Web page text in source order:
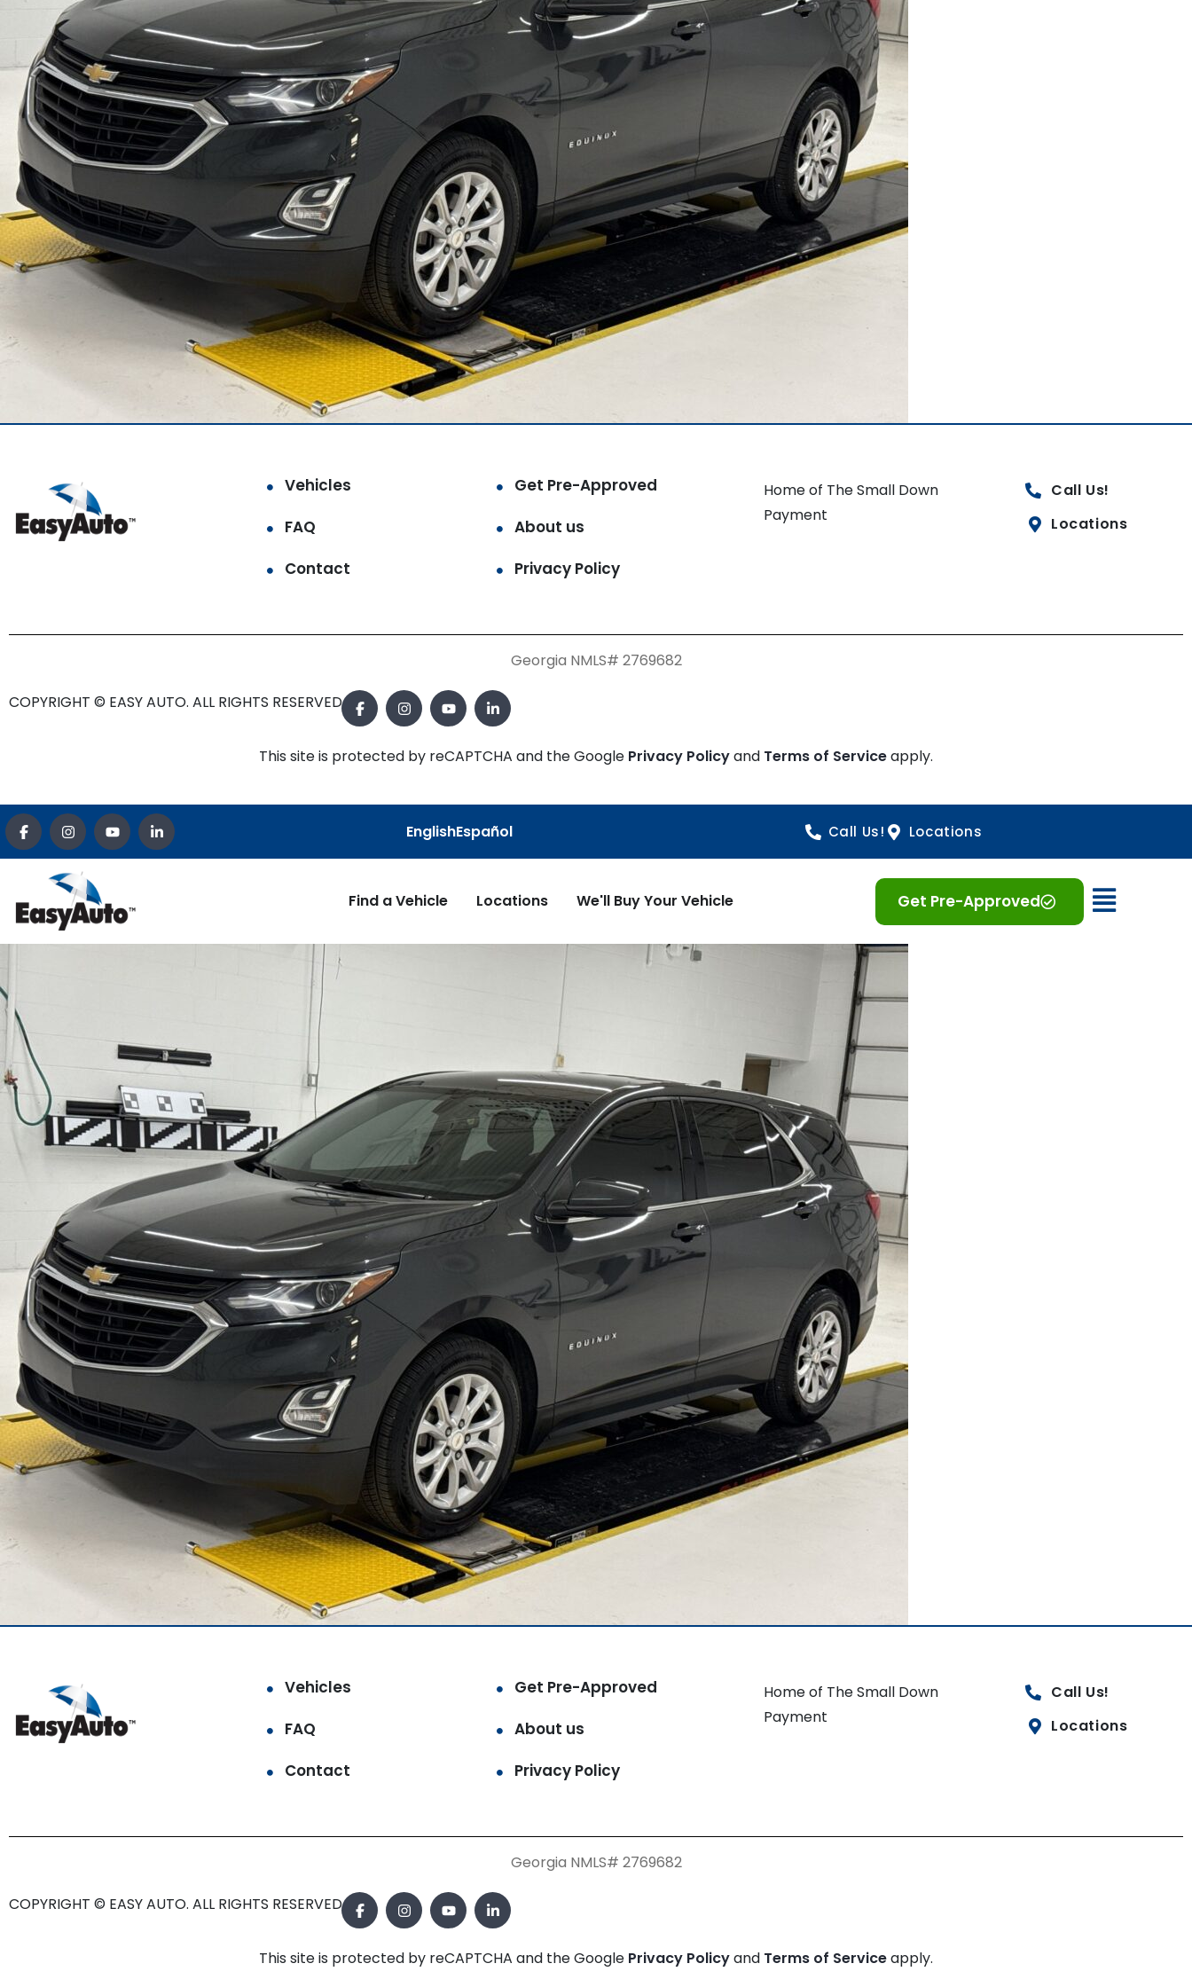
Vehicles
Get Pre-Approved
FAQ
About us
Contact
Privacy Policy
Home of The Small Down
Payment
Call Us!
Locations
Georgia NMLS# 2769682
COPYRIGHT © EASY AUTO. ALL RIGHTS RESERVED.
This site is protected by reCAPTCHA and the Google Privacy Policyand Terms of Serviceapply.
EnglishEspañol Call Us! Locations
Find a Vehicle Locations We'll Buy Your Vehicle Get Pre-Approved Open
Vehicles
Get Pre-Approved
FAQ
About us
Contact
Privacy Policy
Home of The Small Down
Payment
Call Us!
Locations
Georgia NMLS# 2769682
COPYRIGHT © EASY AUTO. ALL RIGHTS RESERVED.
This site is protected by reCAPTCHA and the Google Privacy Policyand Terms of Serviceapply.